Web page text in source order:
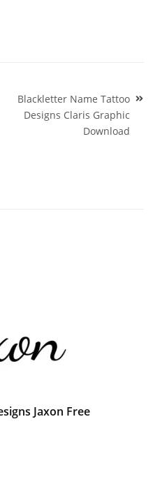
Blackletter Name Tattoo
Designs Claris Graphic
Download
Jaxon Free